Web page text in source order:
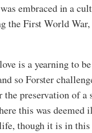
embraced in a
First World
is a yearning to
so Forster
preservation of
this was
though it is in